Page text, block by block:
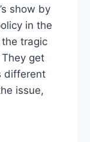
show by
in the
tragic
get
different
issue,